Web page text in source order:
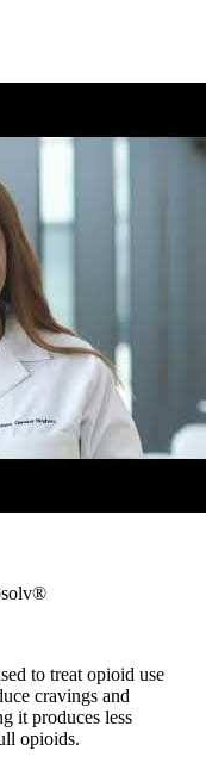
to treat opioid use
cravings and
it produces less
opioids.